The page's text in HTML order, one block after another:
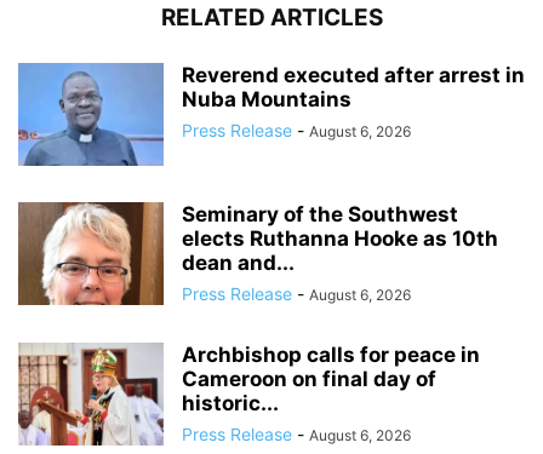
RELATED ARTICLES
Reverend executed after arrest in
Nuba Mountains
Press Release - August 6, 2026
Seminary of the Southwest
elects Ruthanna Hooke as 10th
dean and...
Press Release - August 6, 2026
Archbishop calls for peace in
Cameroon on final day of
historic...
Press Release - August 6, 2026